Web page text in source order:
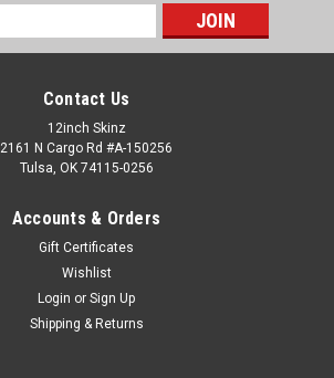
Contact Us
12inch Skinz
2161 N Cargo Rd #A-150256
Tulsa, OK 74115-0256
Accounts & Orders
Gift Certificates
Wishlist
Login or Sign Up
Shipping & Returns